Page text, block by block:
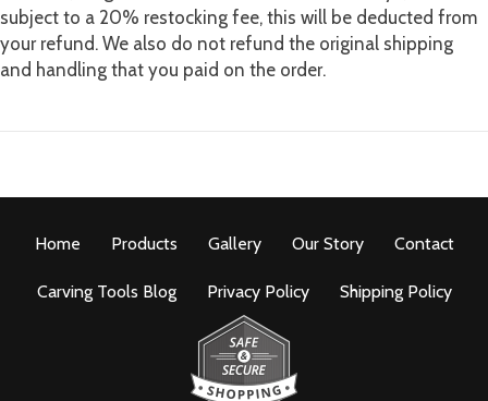
subject to a 20% restocking fee, this will be deducted from
your refund. We also do not refund the original shipping
and handling that you paid on the order.
Home Products Gallery Our Story Contact
Carving Tools Blog Privacy Policy Shipping Policy